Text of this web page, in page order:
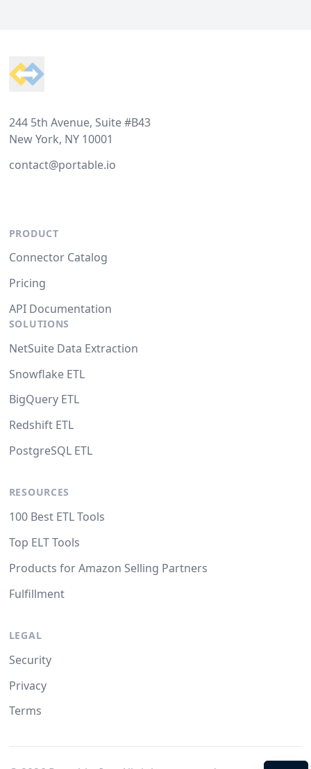
244 5th Avenue, Suite #B43
New York, NY 10001
contact@portable.io
PRODUCT
Connector Catalog
Pricing
API Documentation
SOLUTIONS
NetSuite Data Extraction
Snowflake ETL
BigQuery ETL
Redshift ETL
PostgreSQL ETL
RESOURCES
100 Best ETL Tools
Top ELT Tools
Products for Amazon Selling Partners
Fulfillment
LEGAL
Security
Privacy
Terms